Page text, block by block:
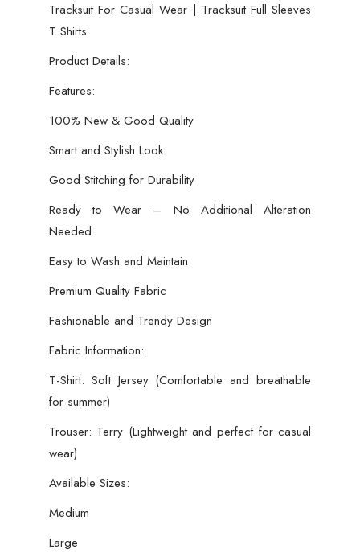
Tracksuit For Casual Wear | Tracksuit Full Sleeves
T Shirts
Product Details:
Features:
100% New & Good Quality
Smart and Stylish Look
Good Stitching for Durability
Ready to Wear – No Additional Alteration
Needed
Easy to Wash and Maintain
Premium Quality Fabric
Fashionable and Trendy Design
Fabric Information:
T-Shirt: Soft Jersey (Comfortable and breathable
for summer)
Trouser: Terry (Lightweight and perfect for casual
wear)
Available Sizes:
Medium
Large